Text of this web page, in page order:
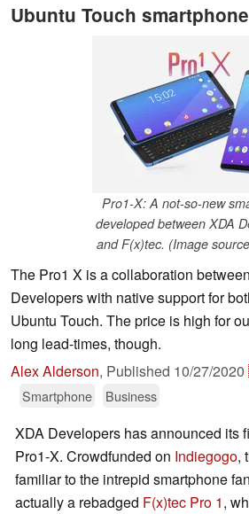
Ubuntu Touch smartphone
Pro1-X: A not-so-new
developed between XDA
and F(x)tec. (Image
The Pro1 X is a collaboration
Developers with native support for
Ubuntu Touch. The price is high for
long lead-times, though.
Alex Alderson, Published 10/27/2020
Smartphone
Business
XDA Developers has announced its
Pro1-X. Crowdfunded on Indiegogo,
familiar to the intrepid smartphone
actually a rebadged F(x)tec Pro 1,